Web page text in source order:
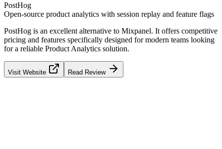
PostHog
Open-source product analytics with session replay and feature flags
PostHog is an excellent alternative to Mixpanel. It offers competitive
pricing and features specifically designed for modern teams looking
for a reliable Product Analytics solution.
Visit Website Read Review